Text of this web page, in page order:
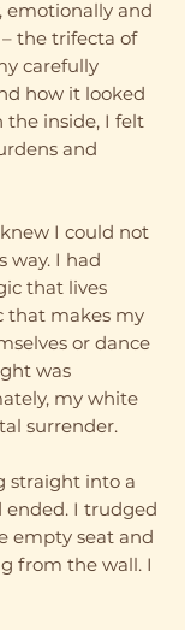
emotionally and
the trifecta of
carefully
how it looked
the inside, I felt
and
I could not
way. I had
that lives
that makes my
or dance
was
my white
surrender.
straight into a
ended. I trudged
empty seat and
from the wall. I